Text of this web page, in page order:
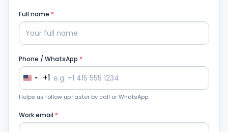
Full name *
Phone / WhatsApp *
+1
Helps us follow up faster by call or WhatsApp.
Work email *